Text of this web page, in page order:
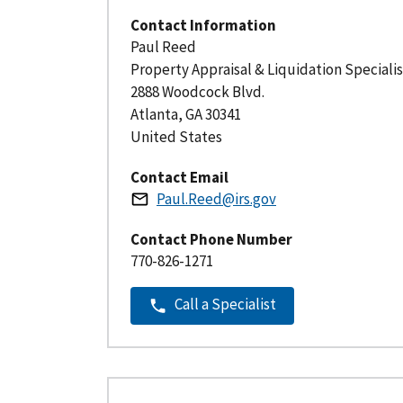
Contact Information
Paul Reed
Property Appraisal & Liquidation
2888 Woodcock Blvd.
Atlanta,GA30341
United States
Contact Email
Paul.Reed@irs.gov
Contact Phone Number
770-826-1271
Call a Specialist